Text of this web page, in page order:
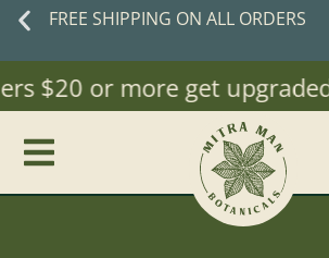
FREE SHIPPING ON ALL ORDERS
$20 or more get upgraded